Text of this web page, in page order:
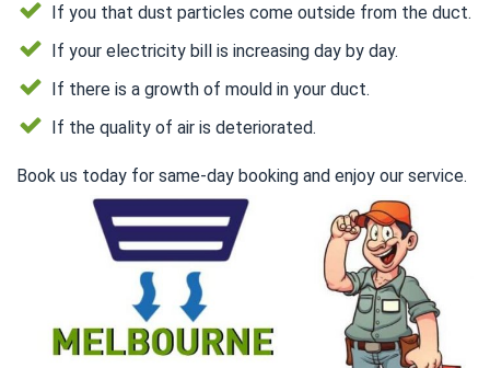
If you that dust particles come outside from the duct.
If your electricity bill is increasing day by day.
If there is a growth of mould in your duct.
If the quality of air is deteriorated.
Book us today for same-day booking and enjoy our service.